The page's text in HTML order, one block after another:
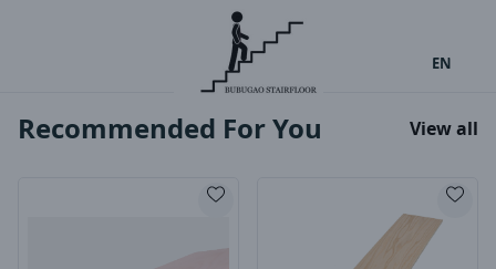
EN
Recommended For You View all